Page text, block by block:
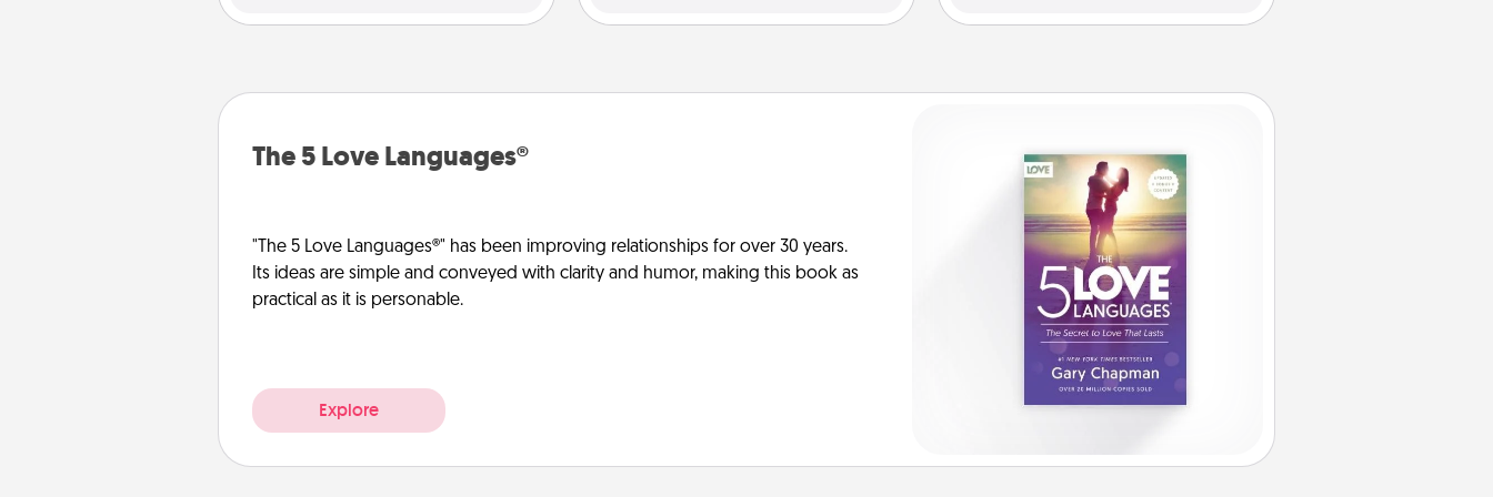
The 5 Love Languages®
"The 5 Love Languages®" has been improving relationships for over 30 years.
Its ideas are simple and conveyed with clarity and humor, making this book as
practical as it is personable.
Explore